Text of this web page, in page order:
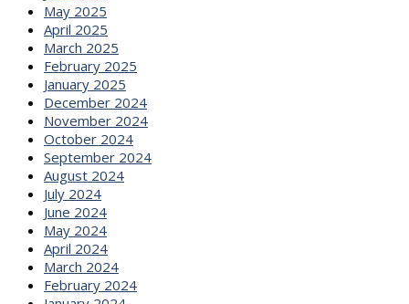
May 2025
April 2025
March 2025
February 2025
January 2025
December 2024
November 2024
October 2024
September 2024
August 2024
July 2024
June 2024
May 2024
April 2024
March 2024
February 2024